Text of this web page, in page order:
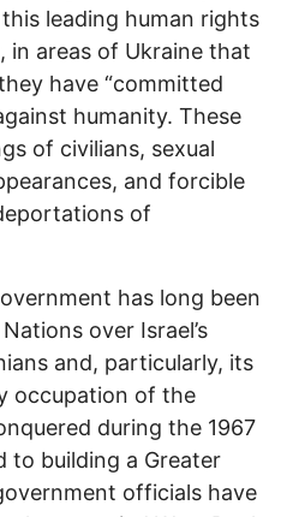
leading human rights
areas of Ukraine that
have “committed
humanity. These
of civilians, sexual
and forcible
of
has long been
over Israel’s
and, particularly, its
occupation of the
during the 1967
to building a Greater
officials have